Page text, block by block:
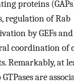
proteins
regulation of Rab
by GEFs and
coordination of
Remarkably, at
are